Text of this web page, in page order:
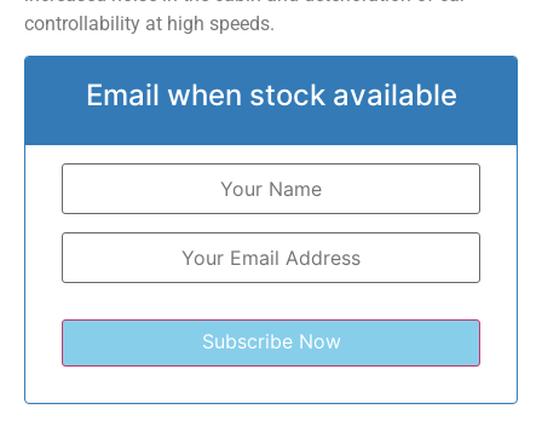
controllability at high speeds.
Email when stock available